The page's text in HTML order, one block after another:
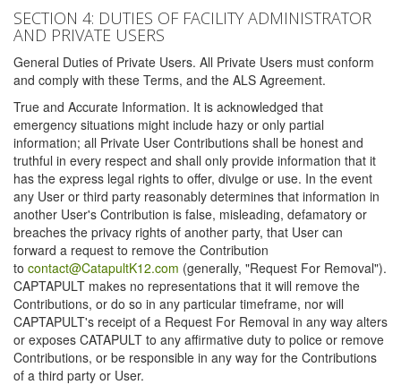
SECTION 4: DUTIES OF FACILITY ADMINISTRATOR
AND PRIVATE USERS
General Duties of Private Users. All Private Users must conform
and comply with these Terms, and the ALS Agreement.
True and Accurate Information. It is acknowledged that
emergency situations might include hazy or only partial
information; all Private User Contributions shall be honest and
truthful in every respect and shall only provide information that it
has the express legal rights to offer, divulge or use. In the event
any User or third party reasonably determines that information in
another User's Contribution is false, misleading, defamatory or
breaches the privacy rights of another party, that User can
forward a request to remove the Contribution
to contact@CatapultK12.com (generally, "Request For Removal").
CAPTAPULT makes no representations that it will remove the
Contributions, or do so in any particular timeframe, nor will
CAPTAPULT's receipt of a Request For Removal in any way alters
or exposes CATAPULT to any affirmative duty to police or remove
Contributions, or be responsible in any way for the Contributions
of a third party or User.